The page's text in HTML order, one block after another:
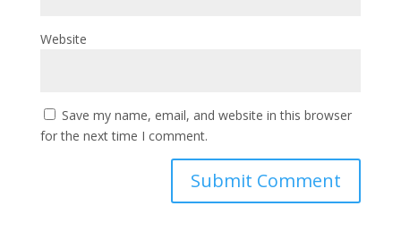
Website
Save my name, email, and website in this browser
for the next time I comment.